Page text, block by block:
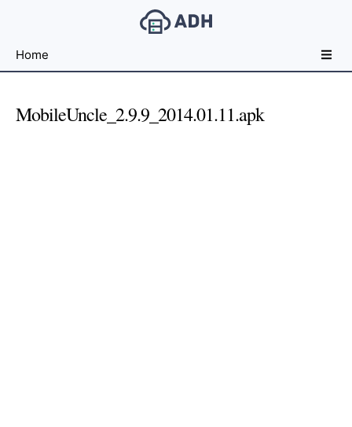
File
For
Home
MobileUncle_2.9.9_2014.01.11.apk